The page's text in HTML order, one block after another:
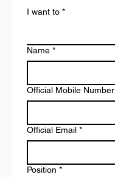
I want to *
Name *
Official Mobile Number
Official Email *
Position *